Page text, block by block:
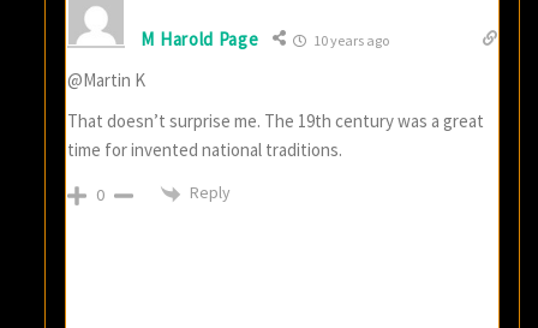
M Harold Page 10 years ago
@Martin K
That doesn’t surprise me. The 19th century was a great
time for invented national traditions.
0 Reply